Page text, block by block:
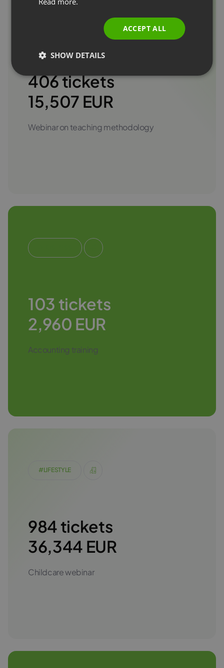
406 tickets
15,507 EUR
Webinar on teaching methodology
103 tickets
2,960 EUR
Accounting training
#LIFESTYLE
984 tickets
36,344 EUR
Childcare webinar
ACCEPT ALL
SHOW DETAILS